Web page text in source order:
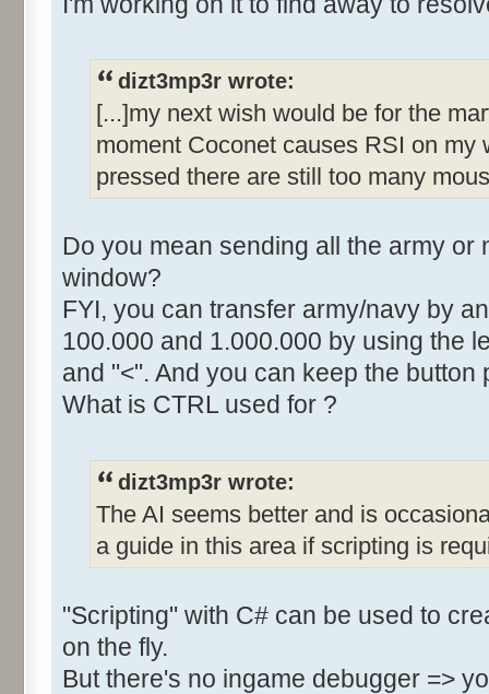
dizt3mp3r wrote:
[...]my next wish would be for the
moment Coconet causes RSI on my
pressed there are still too many
Do you mean sending all the army or
window?
FYI, you can transfer army/navy by
100.000 and 1.000.000 by using the
and "<". And you can keep the button
What is CTRL used for ?
dizt3mp3r wrote:
The AI seems better and is
a guide in this area if scripting is
"Scripting" with C# can be used to
on the fly.
But there's no ingame debugger =>